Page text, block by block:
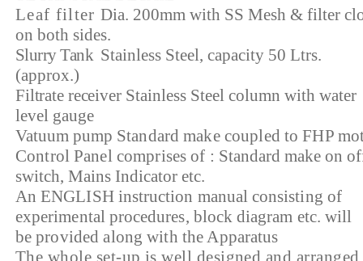
Leaf filter Dia. 200mm with SS Mesh & filter
on both sides.
Slurry Tank Stainless Steel, capacity 50 Ltrs.
(approx.)
Filtrate receiver Stainless Steel column with water
level gauge
Vatuum pump Standard make coupled to FHP
Control Panel comprises of : Standard make on
switch, Mains Indicator etc.
An ENGLISH instruction manual consisting of
experimental procedures, block diagram etc. will
beprovided along with the Apparatus
The whole set-up is well designed and